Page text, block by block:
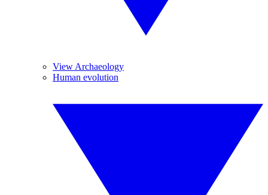
View Archaeology
Human evolution